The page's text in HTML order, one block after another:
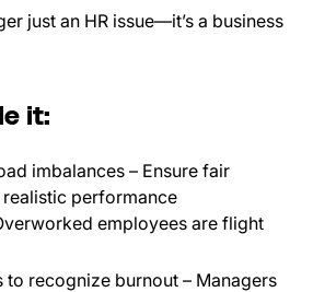
just an HR issue—it’s a business
it:
imbalances – Ensure fair
performance
employees are flight
to recognize burnout – Managers